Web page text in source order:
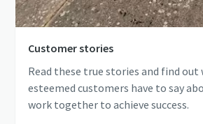
Customer stories
Read these true stories and find out
esteemed customers have to say
work together to achieve success.